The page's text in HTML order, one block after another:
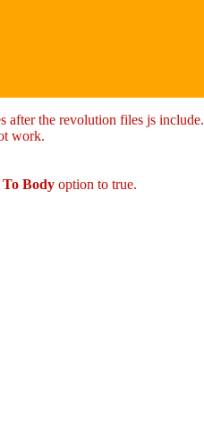
after the revolution files js include.
work.
To Body option to true.